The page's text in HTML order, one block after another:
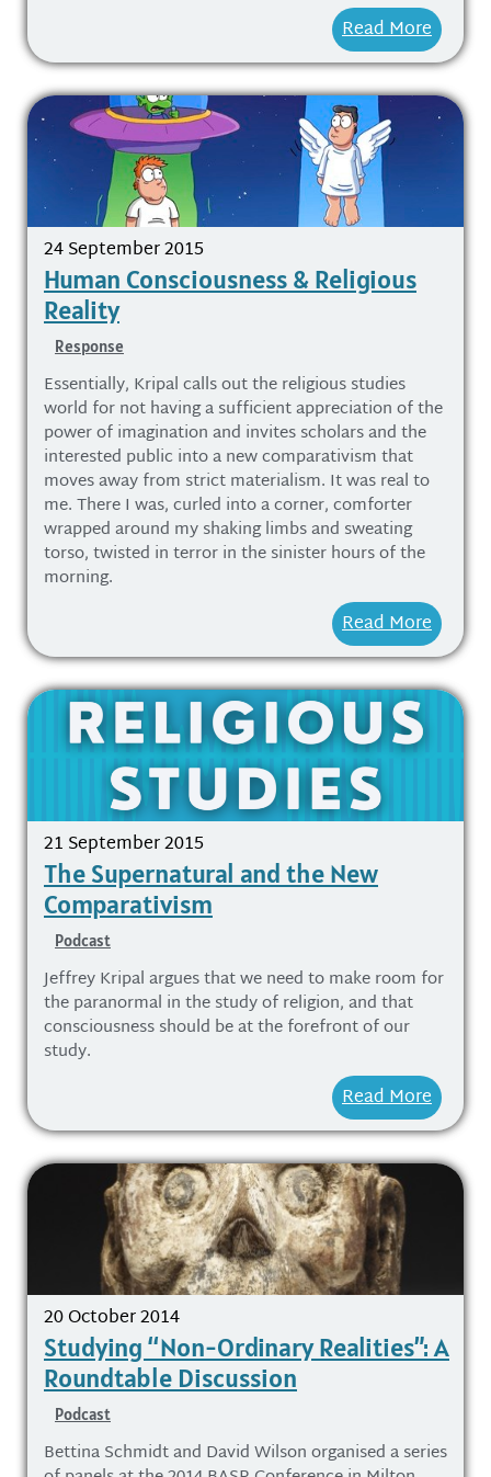
Read More
24 September 2015
Human Consciousness & Religious
Reality
Response
Essentially, Kripal calls out the religious studies
world for not having a sufficient appreciation of the
power of imagination and invites scholars and the
interested public into a new comparativism that
moves away from strict materialism. It was real to
me. There I was, curled into a corner, comforter
wrapped around my shaking limbs and sweating
torso, twisted in terror in the sinister hours of the
morning.
Read More
21 September 2015
The Supernatural and the New
Comparativism
Podcast
Jeffrey Kripal argues that we need to make room for
the paranormal in the study of religion, and that
consciousness should be at the forefront of our
study.
Read More
20 October 2014
Studying “Non-Ordinary Realities”: A
Roundtable Discussion
Podcast
Bettina Schmidt and David Wilson organised a series